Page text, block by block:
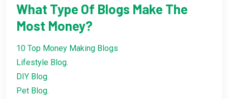
What Type Of Blogs Make The
Most Money?
10 Top Money Making Blogs
Lifestyle Blog.
DIY Blog.
Pet Blog.